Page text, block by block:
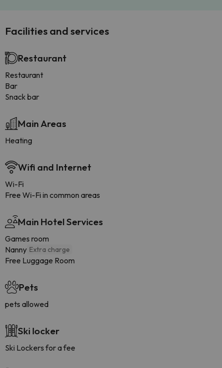
Facilities and services
Restaurant
Restaurant
Bar
Snack bar
Main Areas
Heating
Wifi and Internet
Wi-Fi
Free Wi-Fi in common areas
Main Hotel Services
Games room
Nanny Extra charge
Free Luggage Room
Pets
pets allowed
Ski locker
Ski Lockers for a fee